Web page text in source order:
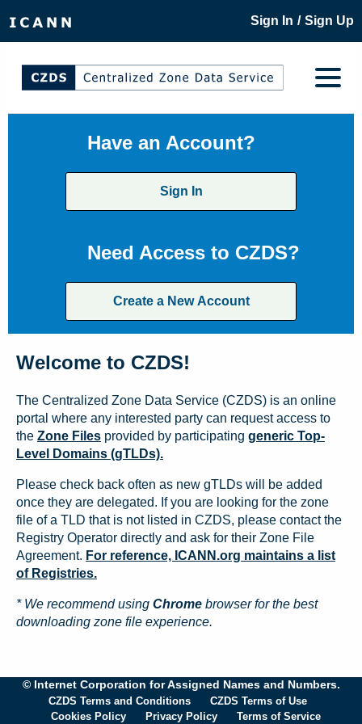
Sign In / Sign Up
Have an Account?
Sign In
Need Access to CZDS?
Create a New Account
Welcome to CZDS!
The Centralized Zone Data Service (CZDS) is an online
portal where any interested party can request access to
the Zone Files provided by participating generic Top-
Level Domains (gTLDs).
Please check back often as new gTLDs will be added
once they are delegated. If you are looking for the zone
file of a TLD that is not listed in CZDS, please contact the
Registry Operator directly and ask for their Zone File
Agreement. For reference, ICANN.org maintains a list
of Registries.
* We recommend using Chrome browser for the best
downloading zone file experience.
© Internet Corporation for Assigned Names and Numbers.
CZDS Terms and Conditions
CZDS Terms of Use
Cookies Policy
Privacy Policy Terms of Service